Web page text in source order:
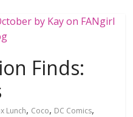
Finds:
Lunch, Coco, DC Comics,